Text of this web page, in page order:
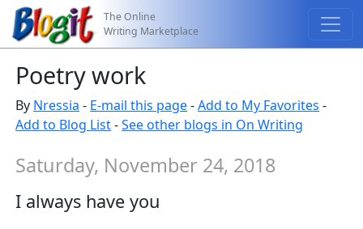
The Online
Writing Marketplace
Poetry work
By Nressia - E-mail this page-Add to My Favorites -
Add to Blog List-See other blogs in On Writing
Saturday, November 24, 2018
I always have you